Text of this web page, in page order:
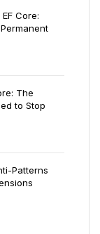
Core:
The
to Stop
Patterns